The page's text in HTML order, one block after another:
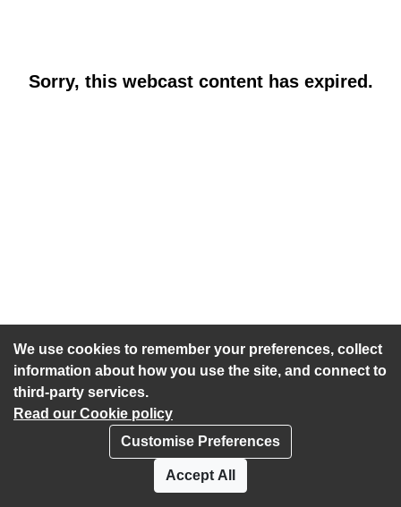
We use cookies to remember your preferences, collect
information about how you use the site, and connect to
third-party services.
Read our Cookie policy
Customise Preferences
Accept All
Sorry, this webcast content has expired.
Accessibility statement